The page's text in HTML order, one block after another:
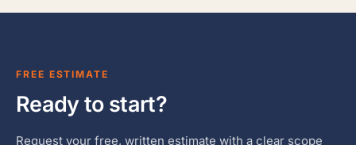
FREE ESTIMATE
Ready to start?
Request your free, written estimate with a clear scope